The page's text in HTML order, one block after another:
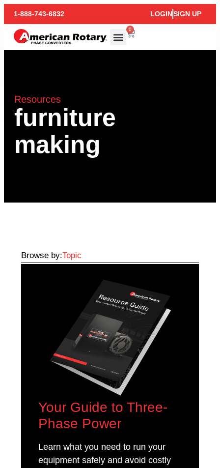
1-888-743-6832 LOGINSIGN UP
0
Resources
furniture
making
Browse by:Topic
Your Guide to Three-
Phase Power
Learn what you need to run your
equipment safely and avoid costly